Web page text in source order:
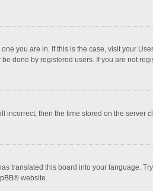
you are in. If this is the case, visit your
done by registered users. If you are not
incorrect, then the time stored on the
translated this board into your language.
® website.